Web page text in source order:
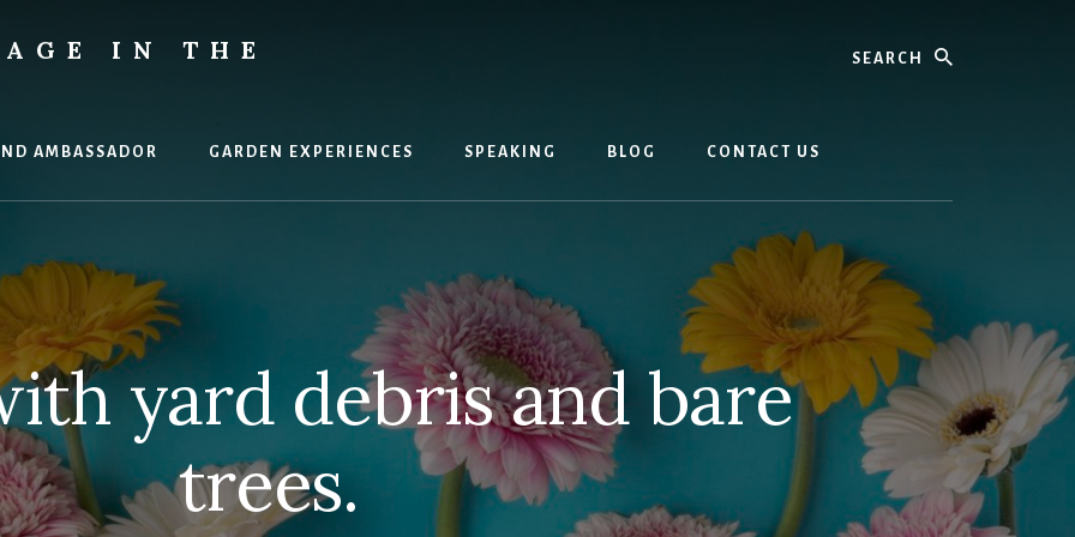
IN THE
AMBASSADOR GARDEN EXPERIENCES SPEAKING BLOG CONTACT US
yard debris and bare
trees.